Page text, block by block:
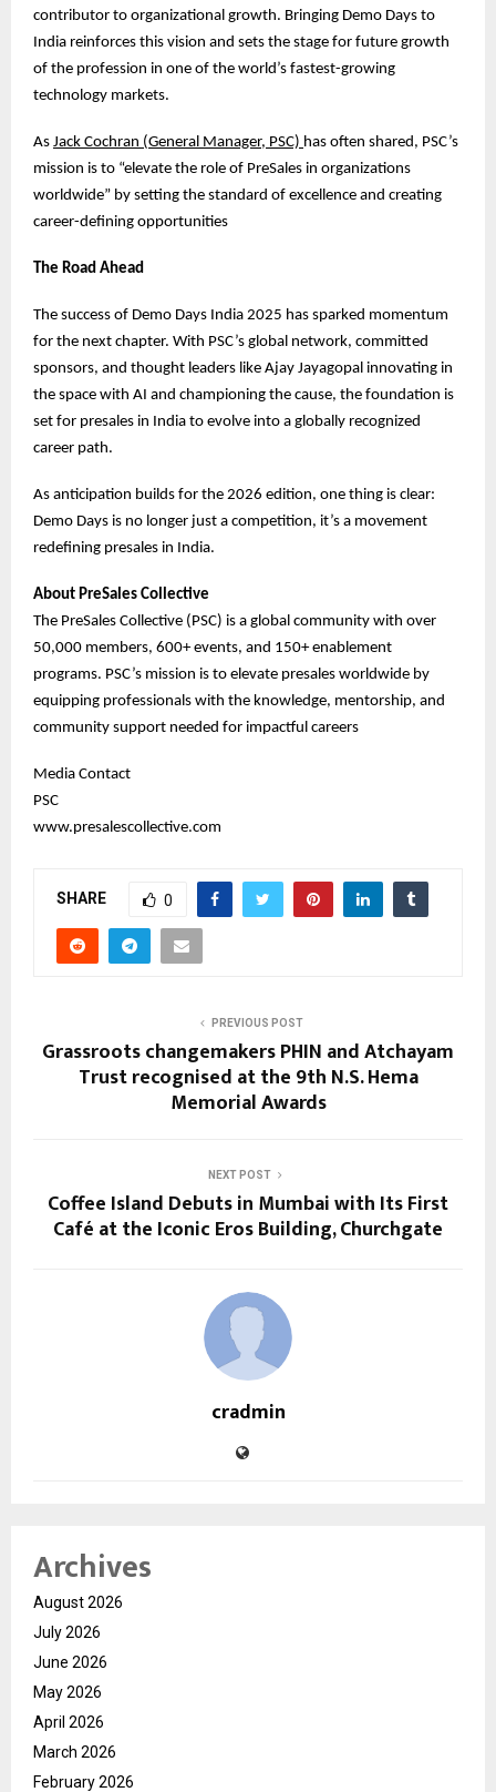
contributor to organizational growth. Bringing Demo Days to
India reinforces this vision and sets the stage for future growth
of the profession in one of the world’s fastest-growing
technology markets.
As Jack Cochran (General Manager, PSC) has often shared, PSC’s
mission is to “elevate the role of PreSales in organizations
worldwide” by setting the standard of excellence and creating
career-defining opportunities
The Road Ahead
The success of Demo Days India 2025 has sparked momentum
for the next chapter. With PSC’s global network, committed
sponsors, and thought leaders like Ajay Jayagopal innovating in
the space with AI and championing the cause, the foundation is
set for presales in India to evolve into a globally recognized
career path.
As anticipation builds for the 2026 edition, one thing is clear:
Demo Days is no longer just a competition, it’s a movement
redefining presales in India.
About PreSales Collective
The PreSales Collective (PSC) is a global community with over
50,000 members, 600+ events, and 150+ enablement
programs. PSC’s mission is to elevate presales worldwide by
equipping professionals with the knowledge, mentorship, and
community support needed for impactful careers
Media Contact
PSC
www.presalescollective.com
SHARE 0
PREVIOUS POST
Grassroots changemakers PHIN and Atchayam
Trust recognised at the 9th N.S. Hema
Memorial Awards
NEXT POST
Coffee Island Debuts in Mumbai with Its First
Café at the Iconic Eros Building, Churchgate
cradmin
Archives
August 2026
July 2026
June 2026
May 2026
April 2026
March 2026
February 2026